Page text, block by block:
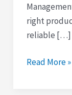
right
reliable […]
Read More »